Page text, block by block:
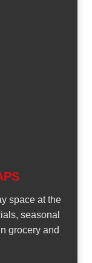
space at the
seasonal
grocery and